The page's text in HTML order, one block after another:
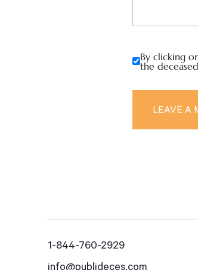
By clicking
the
1-844-760-2929